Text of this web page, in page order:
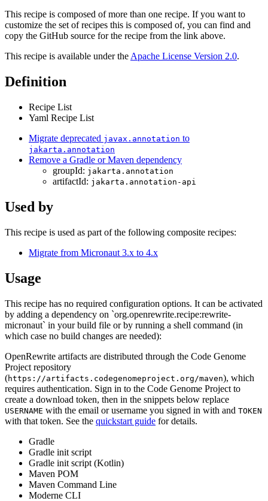
This recipe is composed of more than one recipe. If you want to
customize the set of recipes this is composed of, you can find and
copy the GitHub source for the recipe from the link above.
This recipe is available under theApache License Version 2.0.
Definition
Recipe List
Yaml Recipe List
Migrate deprecated javax.annotation to
jakarta.annotation
Remove a Gradle or Maven dependency
groupId: jakarta.annotation
artifactId: jakarta.annotation-api
Used by
This recipe is used as part of the following composite recipes:
Migrate from Micronaut 3.x to 4.x
Usage
This recipe has no required configuration options. It can be activated
by adding a dependency on `org.openrewrite.recipe:rewrite-
micronaut` in your build file or by running a shell command (in
which case no build changes are needed):
OpenRewrite artifacts are distributed through the Code Genome
Project repository
(https://artifacts.codegenomeproject.org/maven), which
requires authentication. Sign in to the Code Genome Project to
create a download token, then in the snippets below replace
USERNAME with the email or username you signed in with and TOKEN
with that token. See the quickstart guide for details.
Gradle
Gradle init script
Gradle init script (Kotlin)
Maven POM
Maven Command Line
Moderne CLI